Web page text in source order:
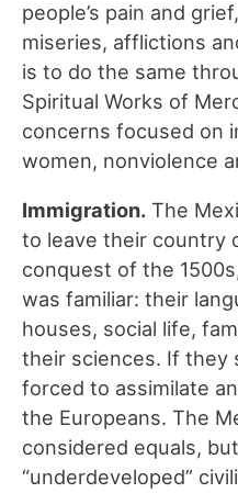
people’s pain and
miseries, afflictions
is to do the same
Spiritual Works of
concerns focused on
women, nonviolence
Immigration. The
to leave their country
conquest of the
was familiar: their
houses, social life,
their sciences. If they
forced to assimilate
the Europeans. The
considered equals,
“underdeveloped”